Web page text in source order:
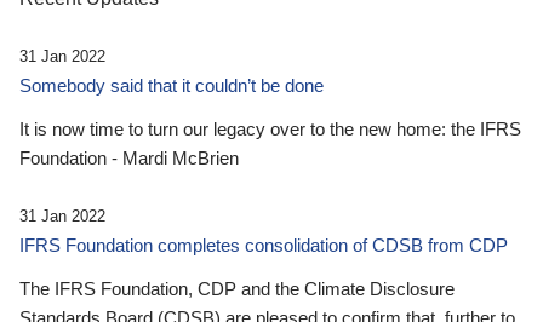
31 Jan 2022
Somebody said that it couldn’t be done
It is now time to turn our legacy over to the new home: the IFRS
Foundation - Mardi McBrien
31 Jan 2022
IFRS Foundation completes consolidation of CDSB from CDP
The IFRS Foundation, CDP and the Climate Disclosure
Standards Board (CDSB) are pleased to confirm that, further to